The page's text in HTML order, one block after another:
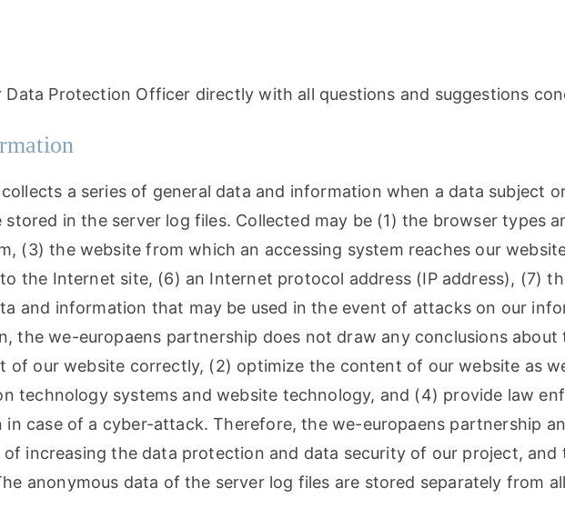
Protection Officer directly with all questions and suggestions
a series of general data and information when a data subject
in the server log files. Collected may be (1) the browser types
(3) the website from which an accessing system reaches our
the Internet site, (6) an Internet protocol address (IP address), (7)
and information that may be used in the event of attacks on our
the we-europaens partnership does not draw any conclusions
of our website correctly, (2) optimize the content of our website as
technology systems and website technology, and (4) provide law
case of a cyber-attack. Therefore, the we-europaens partnership
increasing the data protection and data security of our project, and
anonymous data of the server log files are stored separately from